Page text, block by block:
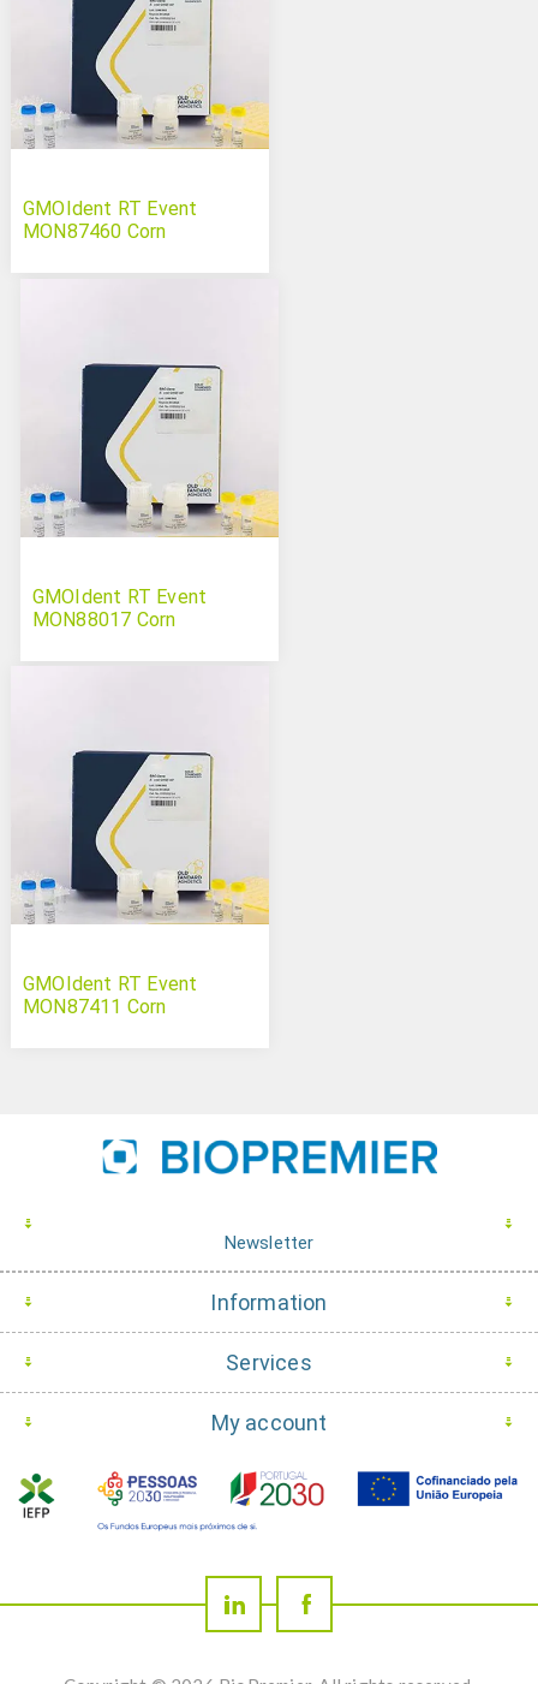
GMOIdent RT Event
MON87460 Corn
GMOIdent RT Event
MON88017 Corn
GMOIdent RT Event
MON87411 Corn
Newsletter
Information
Services
My account